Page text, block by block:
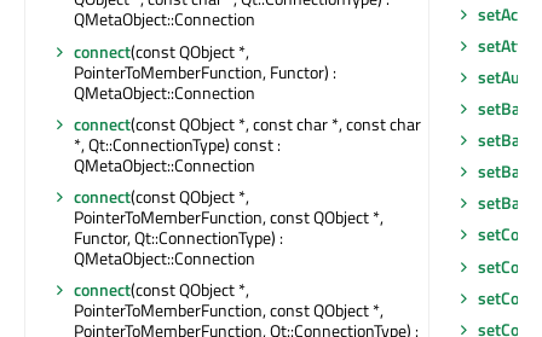
QMetaObject::Connection
connect(const QObject *,
PointerToMemberFunction, Functor) :
QMetaObject::Connection
connect(const QObject *, const char *, const char
*, Qt::ConnectionType) const :
QMetaObject::Connection
connect(const QObject *,
PointerToMemberFunction, const QObject *,
Functor, Qt::ConnectionType) :
QMetaObject::Connection
connect(const QObject *,
PointerToMemberFunction, const QObject *,
PointerToMemberFunction, Qt::ConnectionType) :